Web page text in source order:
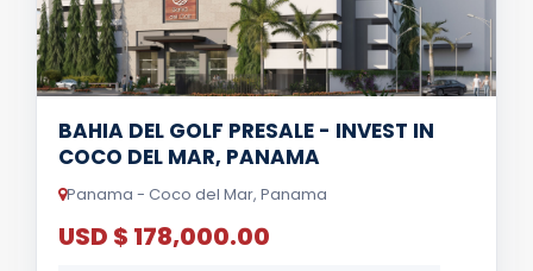
BAHIA DEL GOLF PRESALE - INVEST IN
COCO DEL MAR, PANAMA
Panama - Coco del Mar, Panama
USD $ 178,000.00